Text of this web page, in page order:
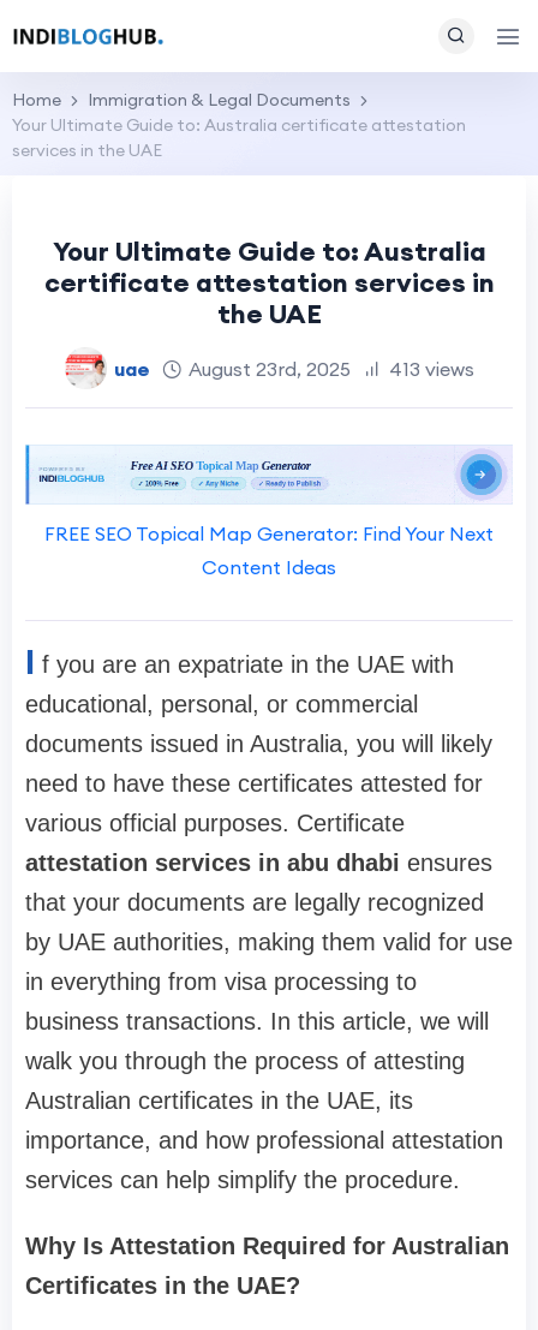
Home
Immigration & Legal Documents
Your Ultimate Guide to: Australia certificate attestation
services in the UAE
Your Ultimate Guide to: Australia
certificate attestation services in
the UAE
uae August 23rd, 2025 413 views
FREE SEO Topical Map Generator: Find Your Next
Content Ideas
I f you are an expatriate in the UAE with
educational, personal, or commercial
documents issued in Australia, you will likely
need to have these certificates attested for
various official purposes. Certificate
attestation services in abu dhabi ensures
that your documents are legally recognized
by UAE authorities, making them valid for use
in everything from visa processing to
business transactions. In this article, we will
walk you through the process of attesting
Australian certificates in the UAE, its
importance, and how professional attestation
services can help simplify the procedure.
Why Is Attestation Required for Australian
Certificates in the UAE?